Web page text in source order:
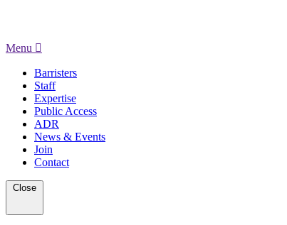
Menu
Barristers
Staff
Expertise
Public Access
ADR
News & Events
Join
Contact
Close